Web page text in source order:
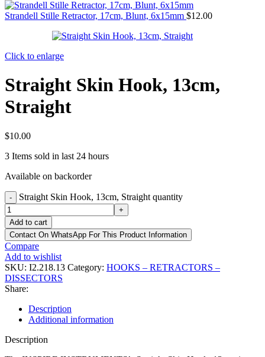
Strandell Stille Retractor, 17cm, Blunt, 6x15mm $12.00
Click to enlarge
Straight Skin Hook, 13cm,
Straight
$10.00
3 Items sold in last 24 hours
Available on backorder
- Straight Skin Hook, 13cm, Straight quantity
+
Add to cart
Contact On WhatsApp For This Product Information
Compare
Add to wishlist
SKU: I2.218.13 Category: HOOKS – RETRACTORS –
DISSECTORS
Share:
Description
Additional information
Description